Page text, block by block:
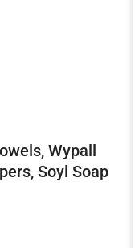
Wypall
Soyl Soap